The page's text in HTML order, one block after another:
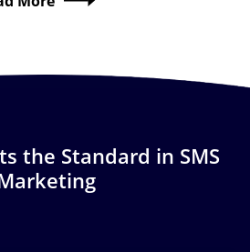
the Standard in SMS